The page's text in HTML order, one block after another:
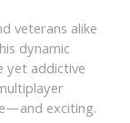
veterans alike
dynamic
yet addictive
exciting.